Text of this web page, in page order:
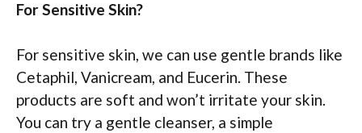
For Sensitive Skin?
For sensitive skin, we can use gentle brands like
Cetaphil, Vanicream, and Eucerin. These
products are soft and won’t irritate your skin.
You can try a gentle cleanser, a simple